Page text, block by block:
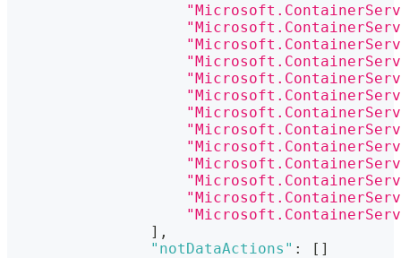
] ,
"notDataActions" : [ ]